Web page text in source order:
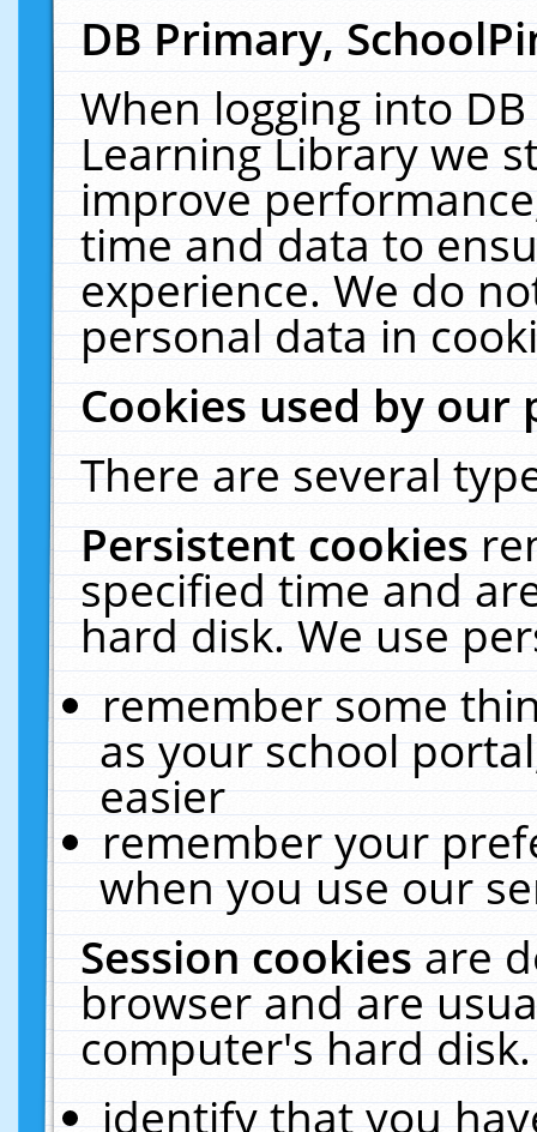
DB Primary,
When logging into
Learning Library we
improve
time and data to
experience. We do
personal data in
Cookies used by our
There are several
Persistent cookies
specified time and
hard disk. We use
remember some
as your school
easier
remember your
when you use our
Session cookiesare
browser and are
computer's hard
identify that you